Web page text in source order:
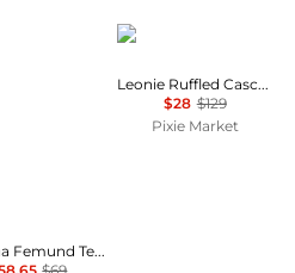
Norrona Femund Tech T-Shirt - Women's , Color: Vintage Indigo, Oatmeal, Snow White, Aqua Haze, Caviar Black', Womens Clothing Size: Medium, Small, Extra Small, Large , Includes Coupon Available w/ Free Shipping — 16 models
Pixie Market
Leonie Ruffled Cascade Top
$28 $129
Pixie Market